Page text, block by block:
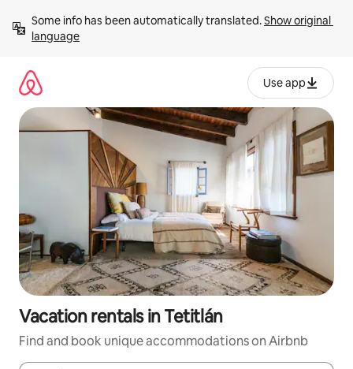
content
Some info has been automatically translated. Show original
language
Use app
Vacation rentals in Tetitlán
Find and book unique accommodations on Airbnb